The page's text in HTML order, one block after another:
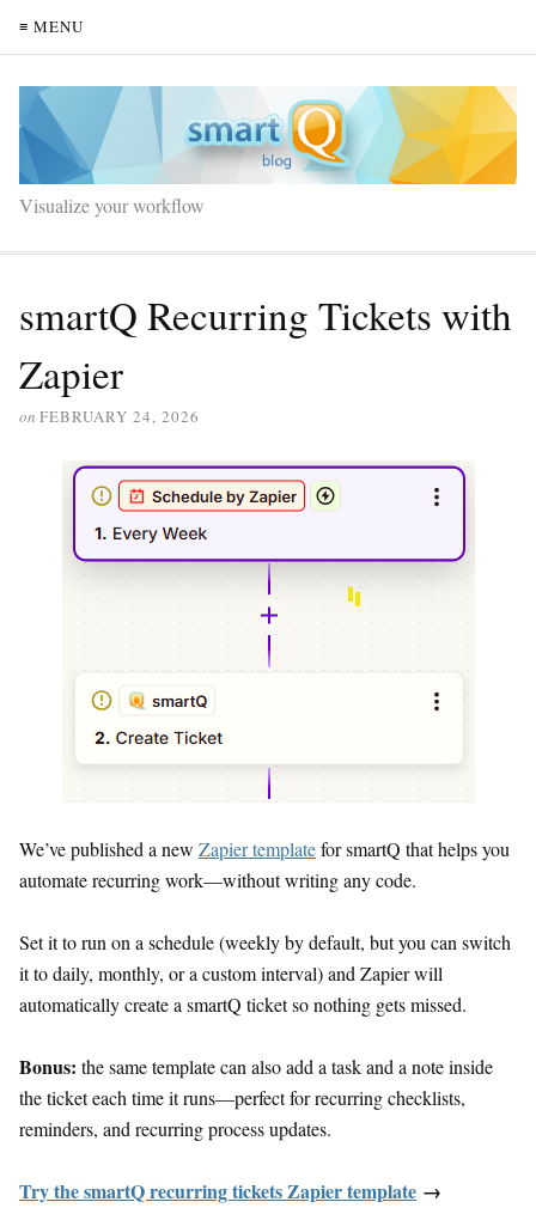
≡ MENU
Visualize your workflow
smartQ Recurring Tickets with
Zapier
on FEBRUARY 24, 2026
We’ve published a new Zapier templatefor smartQ that helps you
automate recurring work—without writing any code.
Set it to run on a schedule (weekly by default, but you can switch
it to daily, monthly, or a custom interval) and Zapier will
automatically create a smartQ ticket so nothing gets missed.
Bonus: the same template can also add a task and a note inside
the ticket each time it runs—perfect for recurring checklists,
reminders, and recurring process updates.
Try the smartQ recurring tickets Zapier template →